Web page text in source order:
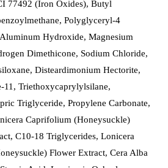
77492 (Iron Oxides), Butyl
Polyglyceryl-4
Aluminum Hydroxide, Magnesium
Dimethicone, Sodium Chloride,
Disteardimonium Hectorite,
11, Triethoxycaprylylsilane,
Triglyceride, Propylene Carbonate,
Caprifolium (Honeysuckle)
C10-18 Triglycerides, Lonicera
Flower Extract, Cera Alba